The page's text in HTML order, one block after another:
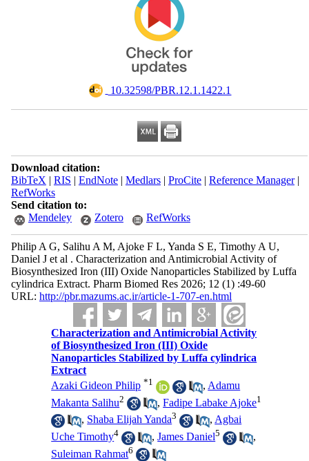
‎ 10.32598/PBR.12.1.1422.1
Download citation:
BibTeX | RIS | EndNote| Medlars| ProCite| Reference Manager|
RefWorks
Send citation to:
Mendeley
Zotero RefWorks
Philip A G, Salihu A M, Ajoke F L, Yanda S E, Timothy A U,
Daniel J et al . Characterization and Antimicrobial Activity of
Biosynthesized Iron (III) Oxide Nanoparticles Stabilized by Luffa
cylindrica Extract. Pharm Biomed Res 2026; 12 (1) :49-60
URL: http://pbr.mazums.ac.ir/article-1-707-en.html
Characterization and Antimicrobial Activity
of Biosynthesized Iron (III) Oxide
Nanoparticles Stabilized by Luffa cylindrica
Extract
Azaki Gideon Philip *1 , Adamu
Makanta Salihu2 ,Fadipe Labake Ajoke1
, Shaba Elijah Yanda3 ,Agbai
Uche Timothy4 ,James Daniel5
,
Suleiman Rahmat6